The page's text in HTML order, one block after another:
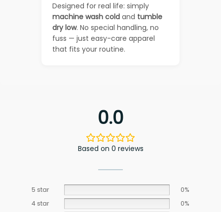
Designed for real life: simply
machine wash cold and tumble
dry low. No special handling, no
fuss — just easy-care apparel
that fits your routine.
0.0
Based on 0 reviews
5 star
0%
4 star
0%